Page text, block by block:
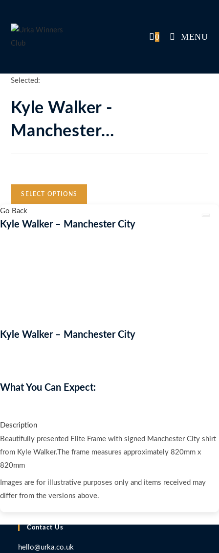
content
0 MENU
Selected:
Kyle Walker -
Manchester…
SELECT OPTIONS
Go Back
Kyle Walker – Manchester City
Kyle Walker – Manchester City
What You Can Expect:
Description
Beautifully presented Elite Frame with signed Manchester City shirt
from Kyle Walker.The frame measures approximately 820mm x
820mm
Images are for illustrative purposes only and items received may
differ from the versions above.
Contact Us
hello@urka.co.uk